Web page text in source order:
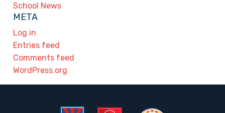
School News
META
Log in
Entries feed
Comments feed
WordPress.org